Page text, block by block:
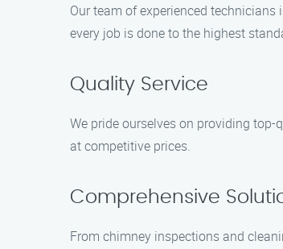
Our team of experienced
every job is done to the highest
Quality Service
We pride ourselves on providing
at competitive prices.
Comprehensive
From chimney inspections and